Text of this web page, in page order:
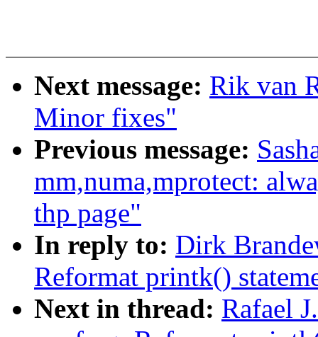
Next message: Rik van
Minor fixes"
Previous message:
mm,numa,mprotect:
thp page"
In reply to: Dirk
Reformat printk()
Next in thread: Rafael